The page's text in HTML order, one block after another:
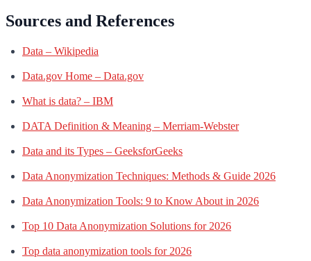
Sources and References
Data – Wikipedia
Data.gov Home – Data.gov
What is data? – IBM
DATA Definition & Meaning – Merriam-Webster
Data and its Types – GeeksforGeeks
Data Anonymization Techniques: Methods & Guide 2026
Data Anonymization Tools: 9 to Know About in 2026
Top 10 Data Anonymization Solutions for 2026
Top data anonymization tools for 2026